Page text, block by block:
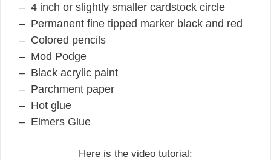
– 4 inch or slightly smaller cardstock circle
– Permanent fine tipped marker black and red
– Colored pencils
– Mod Podge
– Black acrylic paint
– Parchment paper
– Hot glue
– Elmers Glue
Here is the video tutorial: